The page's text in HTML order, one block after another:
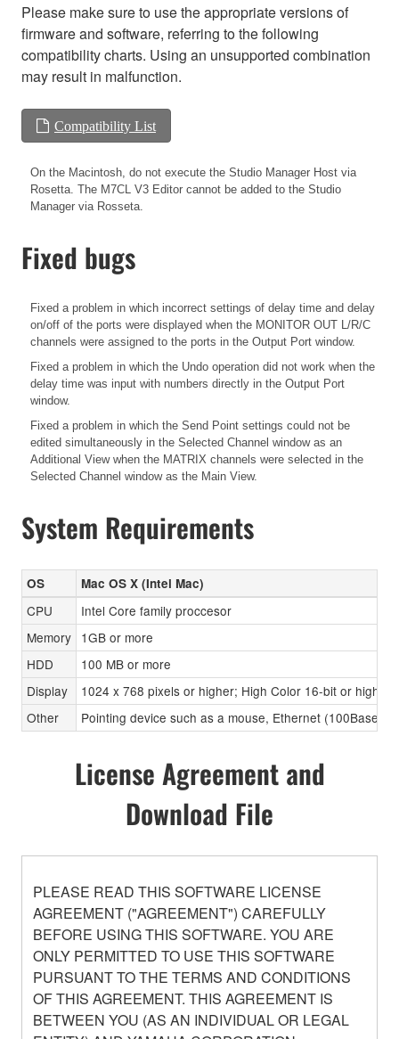
Please make sure to use the appropriate versions of
firmware and software, referring to the following
compatibility charts. Using an unsupported combination
may result in malfunction.
Compatibility List
On the Macintosh, do not execute the Studio Manager Host via
Rosetta. The M7CL V3 Editor cannot be added to the Studio
Manager via Rosseta.
Fixed bugs
Fixed a problem in which incorrect settings of delay time and delay
on/off of the ports were displayed when the MONITOR OUT L/R/C
channels were assigned to the ports in the Output Port window.
Fixed a problem in which the Undo operation did not work when the
delay time was input with numbers directly in the Output Port
window.
Fixed a problem in which the Send Point settings could not be
edited simultaneously in the Selected Channel window as an
Additional View when the MATRIX channels were selected in the
Selected Channel window as the Main View.
System Requirements
OS Mac OS X (Intel Mac)
CPU
Intel Core family proccesor
Memory 1GB or more
HDD
100 MB or more
Display
1024 x 768 pixels or higher; High Color 16-bit or higher
Other
Pointing device such as a mouse, Ethernet (100Base-
License Agreement and
Download File
PLEASE READ THIS SOFTWARE LICENSE
AGREEMENT ("AGREEMENT") CAREFULLY
BEFORE USING THIS SOFTWARE. YOU ARE
ONLY PERMITTED TO USE THIS SOFTWARE
PURSUANT TO THE TERMS AND CONDITIONS
OF THIS AGREEMENT. THIS AGREEMENT IS
BETWEEN YOU (AS AN INDIVIDUAL OR LEGAL